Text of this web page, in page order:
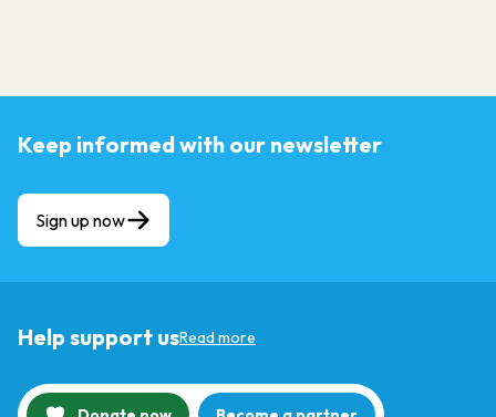
Keep informed with our newsletter
Sign up now
Help support usRead more